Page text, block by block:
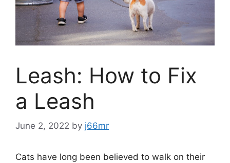
Leash: How to Fix
a Leash
June 2, 2022 by j66mr
Cats have long been believed to walk on their